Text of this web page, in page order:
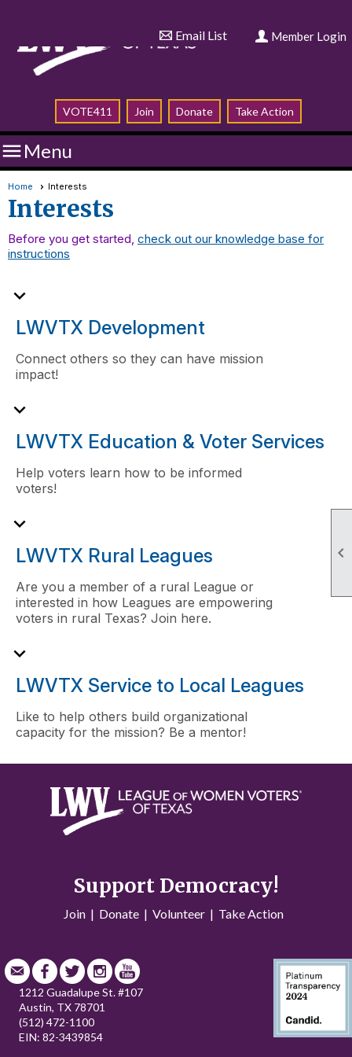

Email List Member Login
VOTE411 Join Donate Take Action
Menu
Home Interests
Interests
Before you get started, check out our knowledge base for
instructions
expand_more
LWVTX Development
Connect others so they can have mission
impact!
expand_more
LWVTX Education & Voter Services
Help voters learn how to be informed
voters!
expand_more
LWVTX Rural Leagues
Are you a member of a rural League or
interested in how Leagues are empowering
voters in rural Texas? Join here.
expand_more
LWVTX Service to Local Leagues
Like to help others build organizational
capacity for the mission? Be a mentor!
Support Democracy!
Join | Donate | Volunteer | Take Action
1212 Guadalupe St. #107
Austin, TX 78701
(512) 472-1100
EIN: 82-3439854